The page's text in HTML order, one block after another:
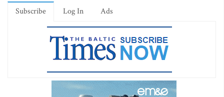
Subscribe Log In Ads